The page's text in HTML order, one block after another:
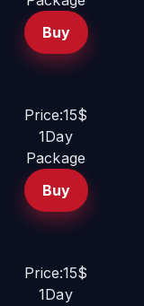
Buy
Price:15$
1Day
Package
Buy
Price:15$
1Day